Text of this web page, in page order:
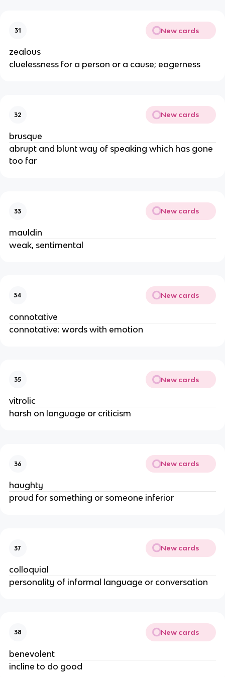
31 New cards
zealous
cluelessness for a person or a cause; eagerness
32 New cards
brusque
abrupt and blunt way of speaking which has gone
too far
33 New cards
mauldin
weak, sentimental
34 New cards
connotative
connotative: words with emotion
35 New cards
vitrolic
harsh on language or criticism
36 New cards
haughty
proud for something or someone inferior
37 New cards
colloquial
personality of informal language or conversation
38 New cards
benevolent
incline to do good